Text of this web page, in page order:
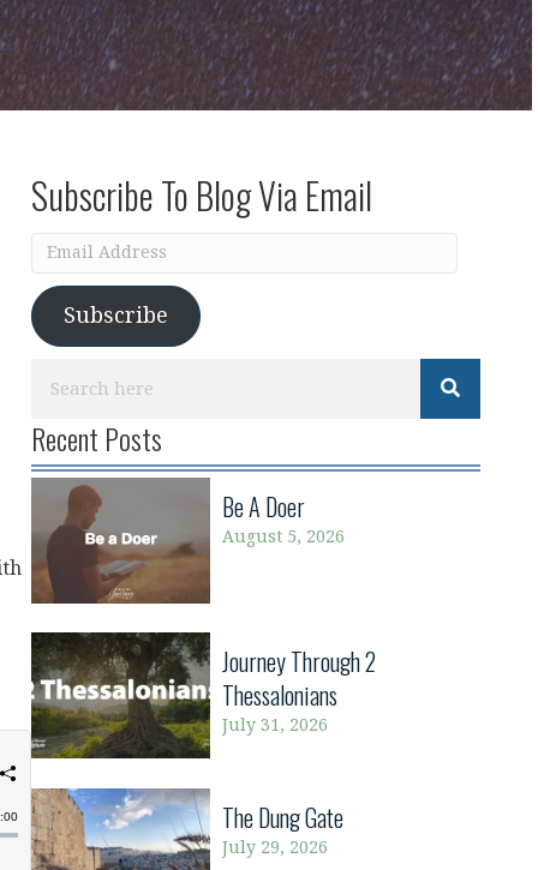
Subscribe To Blog Via Email
Email
Address
Subscribe
Recent Posts
Be A Doer
August 5, 2026
Journey Through 2
Thessalonians
July 31, 2026
The Dung Gate
July 29, 2026